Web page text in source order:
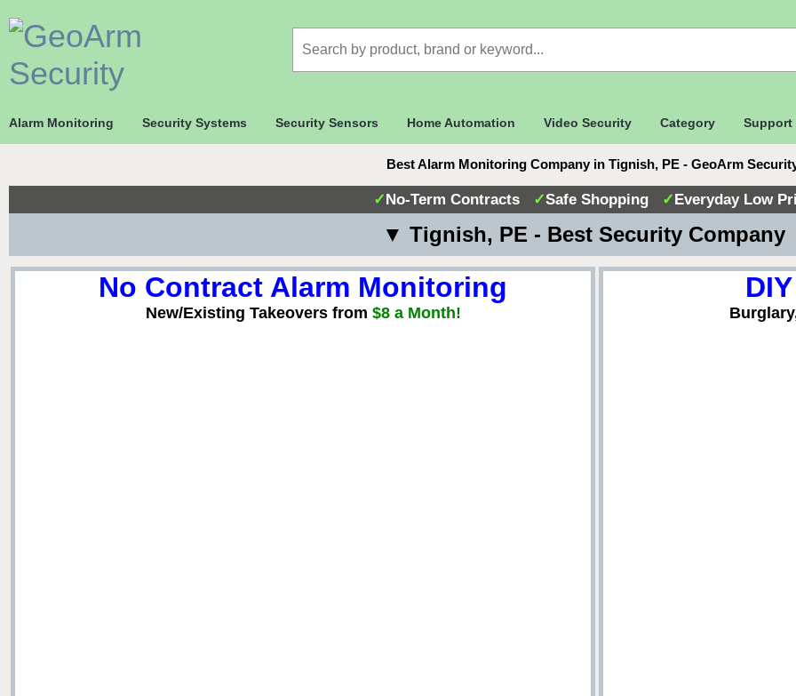
Alarm Monitoring Security Systems Security Sensors Home Automation Video Security Category Support
Best Alarm Monitoring Company in Tignish, PE - GeoArm
✓No-Term Contracts ✓Safe Shopping ✓Everyday Low
▼ Tignish, PE - Best Security
No Contract Alarm Monitoring
New/Existing Takeovers from $8 a Month!